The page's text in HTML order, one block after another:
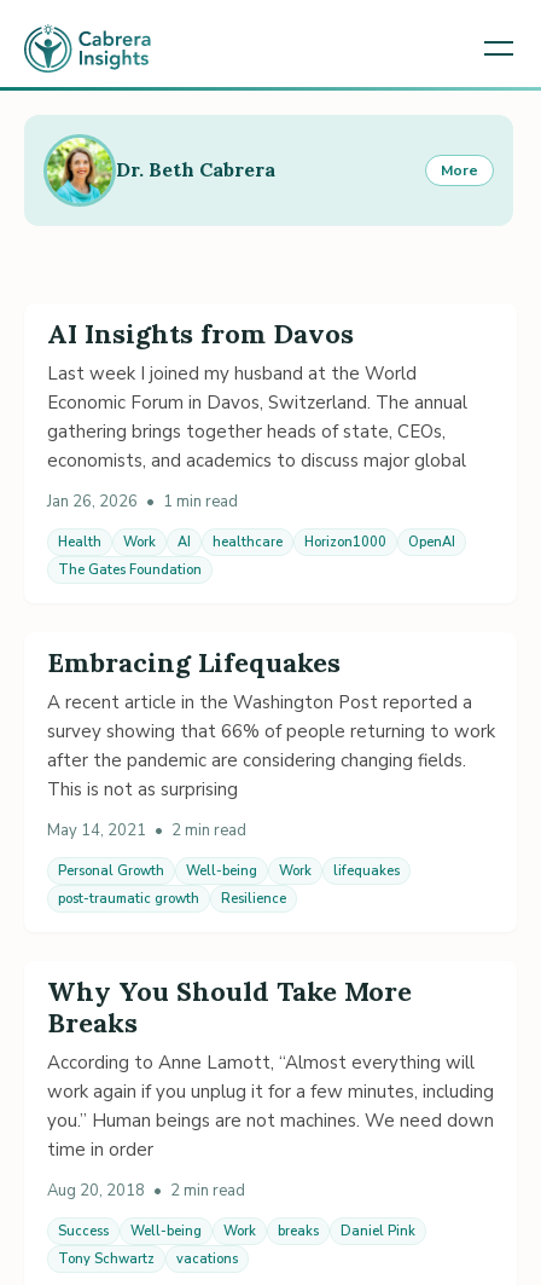
AI Insights from Davos
Last week I joined my husband at the World
Economic Forum in Davos, Switzerland. The annual
gathering brings together heads of state, CEOs,
economists, and academics to discuss major global
Jan 26, 2026 • 1 min read
Health Work AI healthcare Horizon1000
OpenAI
The Gates Foundation
Embracing Lifequakes
A recent article in the Washington Post reported a
survey showing that 66% of people returning to work
after the pandemic are considering changing fields.
This is not as surprising
May 14, 2021 • 2 min read
Personal Growth Well-being Work
lifequakes
post-traumatic growth
Resilience
Why You Should Take More
Breaks
According to Anne Lamott, “Almost everything will
work again if you unplug it for a few minutes, including
you.” Human beings are not machines. We need down
time in order
Aug 20, 2018 • 2 min read
Success Well-being Work breaks
Daniel Pink
Tony Schwartz
vacations
Dr. Beth Cabrera More